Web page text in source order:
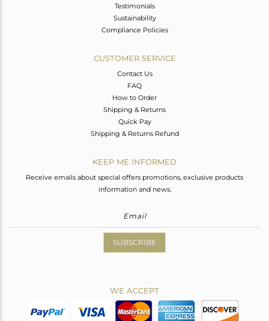
Testimonials
Sustainability
Compliance Policies
CUSTOMER SERVICE
Contact Us
FAQ
How to Order
Shipping & Returns
Quick Pay
Shipping & Returns Refund
KEEP ME INFORMED
Receive emails about special offers promotions, exclusive products
information and news.
SUBSCRIBE
WE ACCEPT